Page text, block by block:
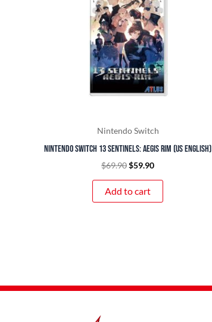
Nintendo Switch
Nintendo Switch 13 Sentinels: Aegis Rim (US English)
$69.90$59.90
Add to cart